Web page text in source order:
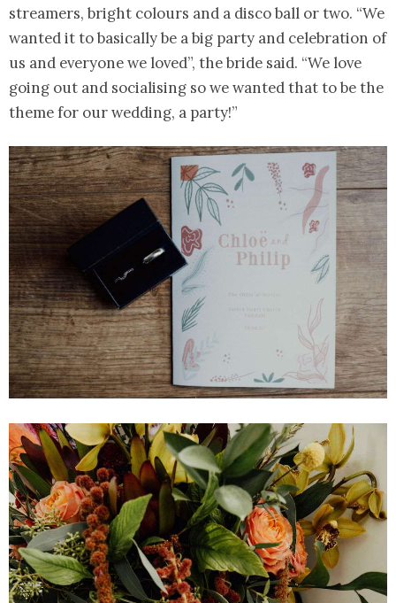
streamers, bright colours and a disco ball or two. “We
wanted it to basically be a big party and celebration of
us and everyone we loved”, the bride said. “We love
going out and socialising so we wanted that to be the
theme for our wedding, a party!”